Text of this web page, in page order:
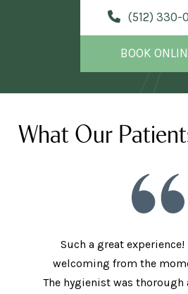
(512) 330-
BOOK
What Our
Such a great experience!
welcoming from the
The hygienist was thorough